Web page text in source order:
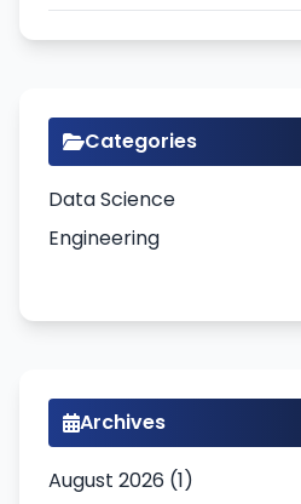
Categories
Data Science
Engineering
Archives
August 2026 (1)